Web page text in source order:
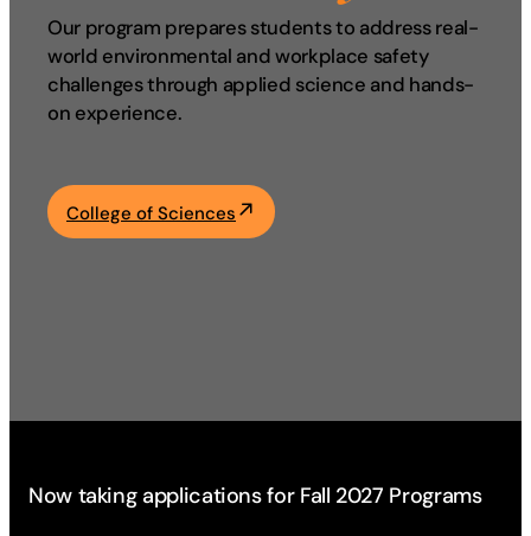
Academics
Life at UF
Athletics
Our program prepares students to address real-
world environmental and workplace safety
challenges through applied science and hands-
on experience.
College of Sciences
Now taking applications for Fall 2027 Programs